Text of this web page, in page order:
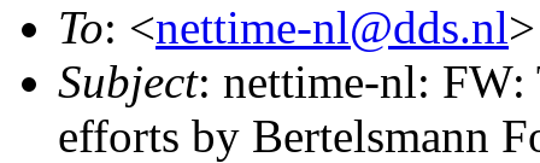
To: <nettime-nl@dds.nl>
Subject: nettime-nl: FW:
efforts by Bertelsmann